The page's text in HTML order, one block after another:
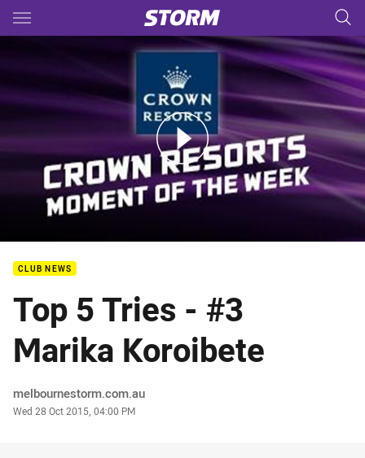
Main
You have skipped the navigation, tab for page content
CROWN RESORTS Moment of the week
CLUB NEWS
Top 5 Tries - #3
Marika Koroibete
Author
melbournestorm.com.au
Timestamp
Wed 28 Oct 2015, 04:00 PM